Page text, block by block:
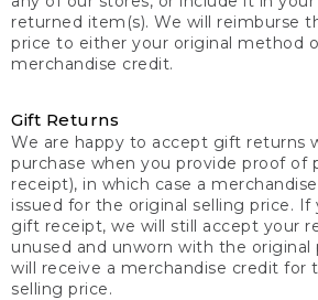
returned item(s). We will reimburse
price to either your original method
merchandise credit.
Gift Returns
We are happy to accept gift returns
purchase when you provide proof of
receipt), in which case a
issued for the original selling price. If
gift receipt, we will still accept your
unused and unworn with the original
will receive a merchandise credit for
selling price.